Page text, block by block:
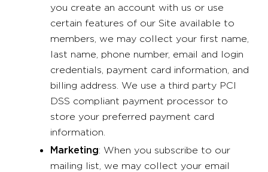
you create an account with us or use
certain features of our Site available to
members, we may collect your first name,
last name, phone number, email and login
credentials, payment card information, and
billing address. We use a third party PCI
DSS compliant payment processor to
store your preferred payment card
information.
Marketing: When you subscribe to our
mailing list, we may collect your email